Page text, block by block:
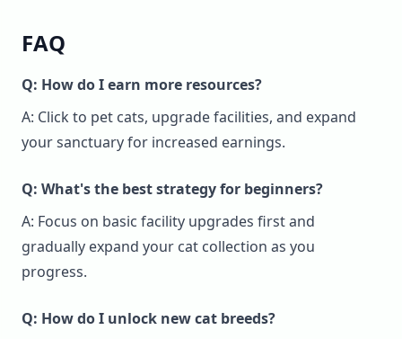
FAQ
Q: How do I earn more resources?
A: Click to pet cats, upgrade facilities, and expand
your sanctuary for increased earnings.
Q: What's the best strategy for beginners?
A: Focus on basic facility upgrades first and
gradually expand your cat collection as you
progress.
Q: How do I unlock new cat breeds?